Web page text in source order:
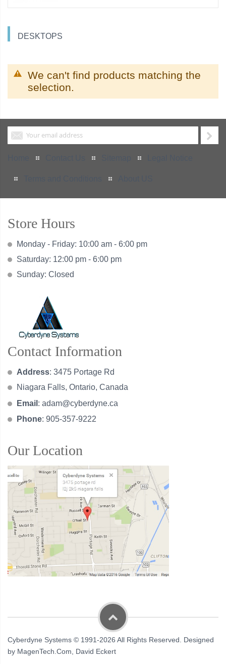
DESKTOPS
We can't find products matching the
selection.
Store Hours
Monday - Friday: 10:00 am - 6:00 pm
Saturday: 12:00 pm - 6:00 pm
Sunday: Closed
Contact Information
Address: 3475 Portage Rd
Niagara Falls, Ontario, Canada
Email : adam@cyberdyne.ca
Phone: 905-357-9222
Our Location
Cyberdyne Systems © 1991-2026 All Rights Reserved. Designed
by MagenTech.Com, David Eckert